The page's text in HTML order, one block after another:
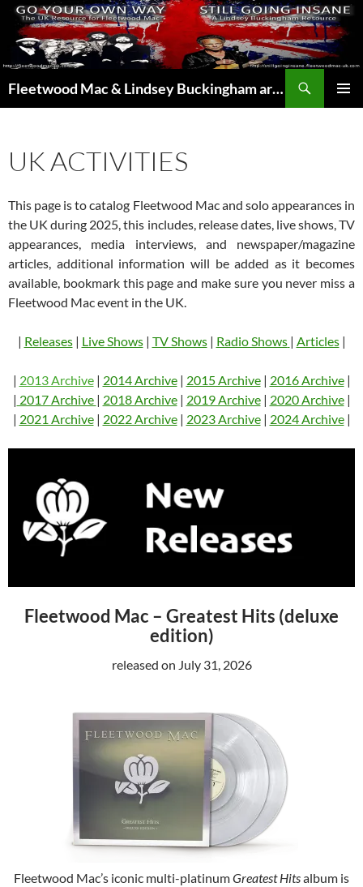
Skip
content
Fleetwood Mac & Lindsey Buckingham articles from the UK and around the world…
UK ACTIVITIES
This page is to catalog Fleetwood Mac and solo appearances in
the UK during 2025, this includes, release dates, live shows, TV
appearances, media interviews, and newspaper/magazine
articles, additional information will be added as it becomes
available, bookmark this page and make sure you never miss a
Fleetwood Mac event in the UK.
| Releases| Live Shows| TV Shows| Radio Shows | Articles|
| 2013 Archive| 2014 Archive| 2015 Archive| 2016 Archive|
| 2017 Archive | 2018 Archive| 2019 Archive| 2020 Archive|
| 2021 Archive| 2022 Archive| 2023 Archive| 2024 Archive|
Fleetwood Mac – Greatest Hits (deluxe
edition)
released on July 31, 2026
Fleetwood Mac’s iconic multi-platinumGreatest Hitsalbum is